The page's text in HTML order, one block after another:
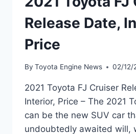
Release Date,
Price
By Toyota Engine News 02/12/
2021 Toyota FJ Cruiser
Interior, Price – The 2021
can be the new SUV car
undoubtedly awaited will,